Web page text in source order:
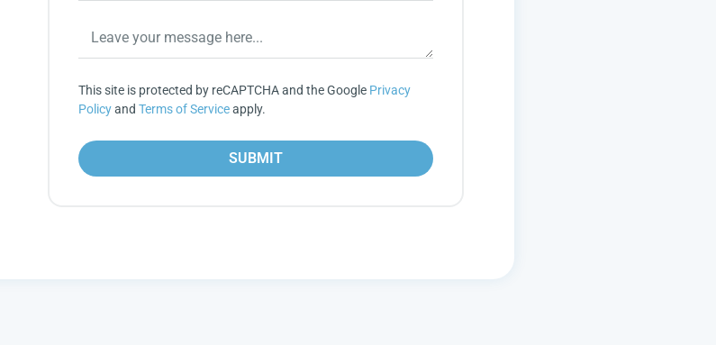
This site is protected by reCAPTCHA and the Google Privacy
Policyand Terms of Serviceapply.
SUBMIT